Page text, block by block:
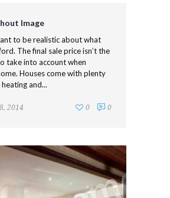
Image
to be realistic about what
The final sale price isn’t the
take into account when
Houses come with plenty
and...
2014 0
0